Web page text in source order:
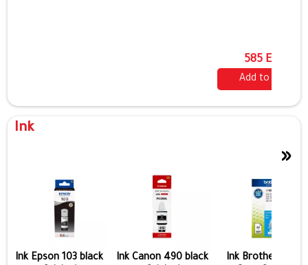
585 EGP
Add to cart
Ink
Ink Epson 103 black
Ink Canon 490 black
Ink Brother 5000
»